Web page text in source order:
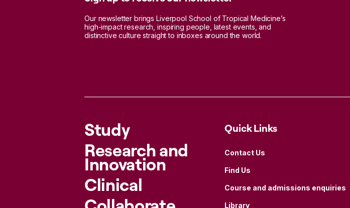
Our newsletter brings Liverpool School of Tropical Medicine’s
high-impact research, inspiring people, latest events, and
distinctive culture straight to inboxes around the world.
Study
Research and
Innovation
Clinical
Quick Links
Contact Us
Find Us
Course and admissions enquiries
Library